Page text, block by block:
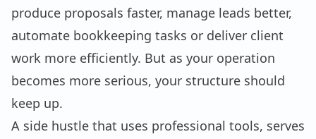
produce proposals faster, manage leads better,
automate bookkeeping tasks or deliver client
work more efficiently. But as your operation
becomes more serious, your structure should
keep up.
A side hustle that uses professional tools, serves